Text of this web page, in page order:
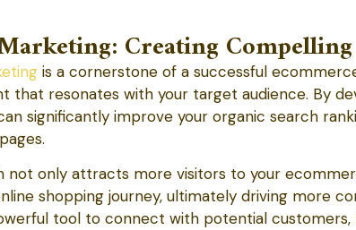
Creating
is a cornerstone of a successful
that resonates with your target audience. By
significantly improve your organic search
not only attracts more visitors to your
shopping journey, ultimately driving more
tool to connect with potential